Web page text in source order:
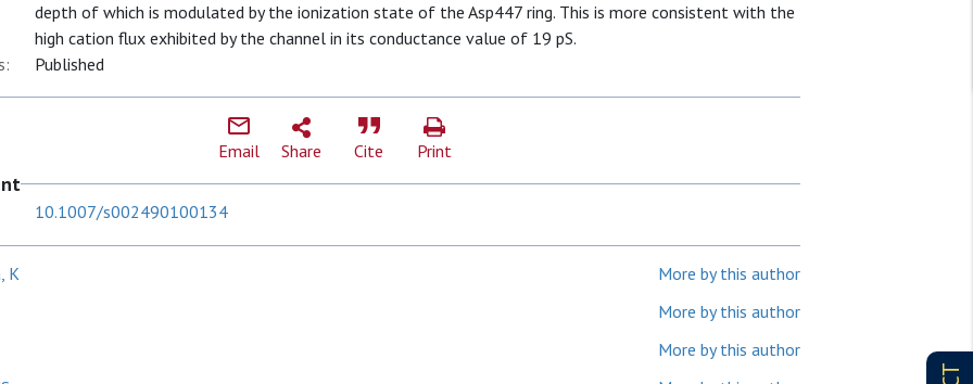
depth of which is modulated by the ionization state of the Asp447 ring. This is more consistent with the
high cation flux exhibited by the channel in its conductance value of 19 pS.
Published
Email Share Cite Print
10.1007/s002490100134
K
More by this author
More by this author
More by this author